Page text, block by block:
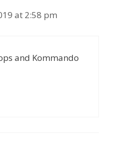
at 2:58 pm
and Kommando